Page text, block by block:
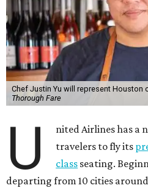
Chef Justin Yu will represent Houston
Thorough Fare
U
nited Airlines has a
travelers to fly its
class seating.
departing from 10 cities